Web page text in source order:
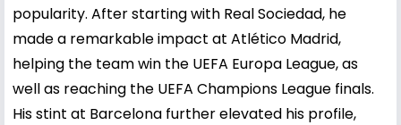
popularity. After starting with Real Sociedad, he
made a remarkable impact at Atlético Madrid,
helping the team win the UEFA Europa League, as
well as reaching the UEFA Champions League finals.
His stint at Barcelona further elevated his profile,